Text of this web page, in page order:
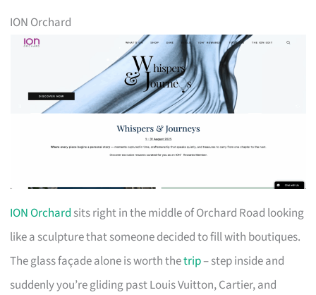
ION Orchard
ION Orchard sits right in the middle of Orchard Road looking
like a sculpture that someone decided to fill with boutiques.
The glass façade alone is worth thetrip– step inside and
suddenly you’re gliding past Louis Vuitton, Cartier, and